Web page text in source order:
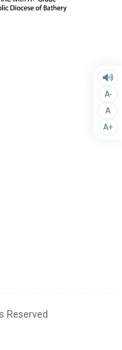
A-
A
A+
Reserved